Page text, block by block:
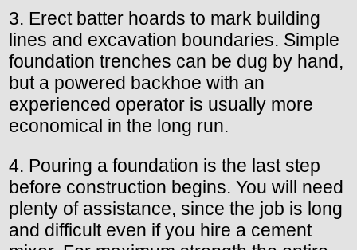
3. Erect batter hoards to mark building
lines and excavation boundaries. Simple
foundation trenches can be dug by hand,
but a powered backhoe with an
experienced operator is usually more
economical in the long run.
4. Pouring a foundation is the last step
before construction begins. You will need
plenty of assistance, since the job is long
and difficult even if you hire a cement